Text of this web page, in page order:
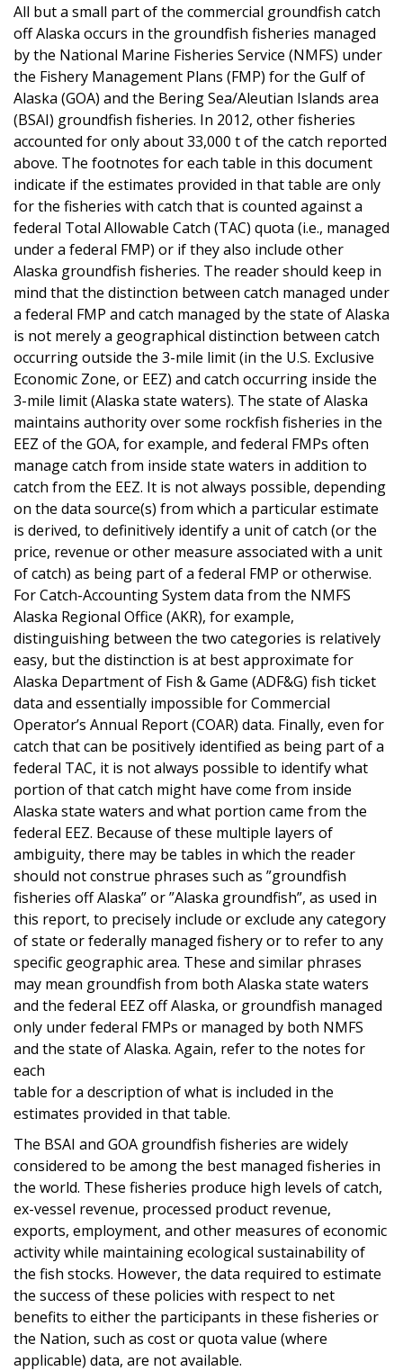
All but a small part of the commercial groundfish catch
off Alaska occurs in the groundfish fisheries managed
by the National Marine Fisheries Service (NMFS) under
the Fishery Management Plans (FMP) for the Gulf of
Alaska (GOA) and the Bering Sea/Aleutian Islands area
(BSAI) groundfish fisheries. In 2012, other fisheries
accounted for only about 33,000 t of the catch reported
above. The footnotes for each table in this document
indicate if the estimates provided in that table are only
for the fisheries with catch that is counted against a
federal Total Allowable Catch (TAC) quota (i.e., managed
under a federal FMP) or if they also include other
Alaska groundfish fisheries. The reader should keep in
mind that the distinction between catch managed under
a federal FMP and catch managed by the state of Alaska
is not merely a geographical distinction between catch
occurring outside the 3-mile limit (in the U.S. Exclusive
Economic Zone, or EEZ) and catch occurring inside the
3-mile limit (Alaska state waters). The state of Alaska
maintains authority over some rockfish fisheries in the
EEZ of the GOA, for example, and federal FMPs often
manage catch from inside state waters in addition to
catch from the EEZ. It is not always possible, depending
on the data source(s) from which a particular estimate
is derived, to definitively identify a unit of catch (or the
price, revenue or other measure associated with a unit
of catch) as being part of a federal FMP or otherwise.
For Catch-Accounting System data from the NMFS
Alaska Regional Office (AKR), for example,
distinguishing between the two categories is relatively
easy, but the distinction is at best approximate for
Alaska Department of Fish & Game (ADF&G) fish ticket
data and essentially impossible for Commercial
Operator’s Annual Report (COAR) data. Finally, even for
catch that can be positively identified as being part of a
federal TAC, it is not always possible to identify what
portion of that catch might have come from inside
Alaska state waters and what portion came from the
federal EEZ. Because of these multiple layers of
ambiguity, there may be tables in which the reader
should not construe phrases such as ”groundfish
fisheries off Alaska” or ”Alaska groundfish”, as used in
this report, to precisely include or exclude any category
of state or federally managed fishery or to refer to any
specific geographic area. These and similar phrases
may mean groundfish from both Alaska state waters
and the federal EEZ off Alaska, or groundfish managed
only under federal FMPs or managed by both NMFS
and the state of Alaska. Again, refer to the notes for
each
table for a description of what is included in the
estimates provided in that table.
The BSAI and GOA groundfish fisheries are widely
considered to be among the best managed fisheries in
the world. These fisheries produce high levels of catch,
ex-vessel revenue, processed product revenue,
exports, employment, and other measures of economic
activity while maintaining ecological sustainability of
the fish stocks. However, the data required to estimate
the success of these policies with respect to net
benefits to either the participants in these fisheries or
the Nation, such as cost or quota value (where
applicable) data, are not available.